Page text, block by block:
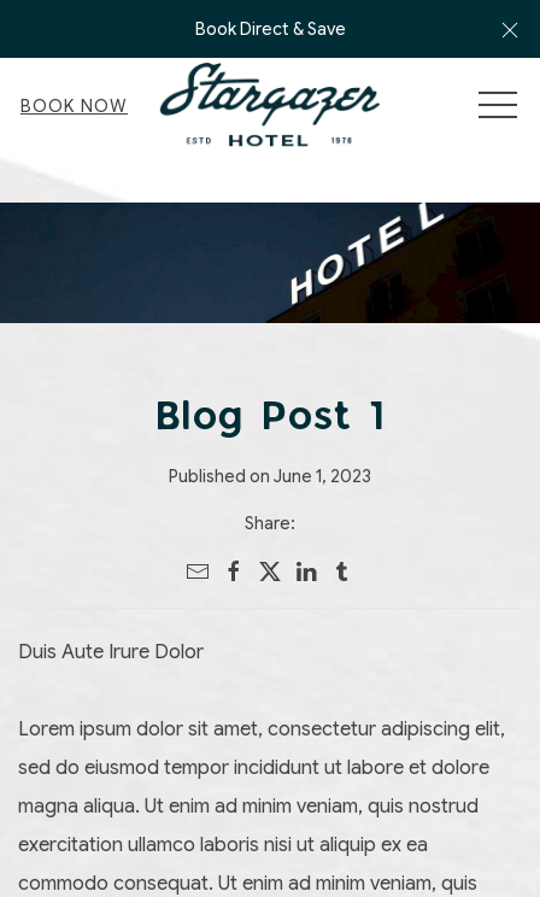
Book Direct & Save
BOOK NOW
Blog Post 1
Published on June 1, 2023
Share:
Duis Aute Irure Dolor
Lorem ipsum dolor sit amet, consectetur adipiscing elit,
sed do eiusmod tempor incididunt ut labore et dolore
magna aliqua. Ut enim ad minim veniam, quis nostrud
exercitation ullamco laboris nisi ut aliquip ex ea
commodo consequat. Ut enim ad minim veniam, quis